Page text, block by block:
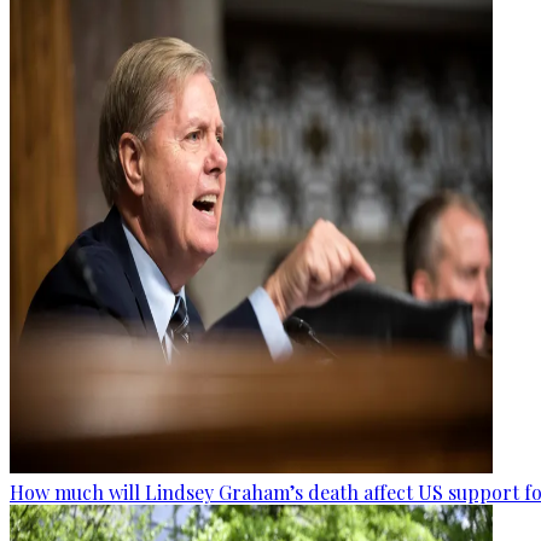
How much will Lindsey Graham’s death affect US support